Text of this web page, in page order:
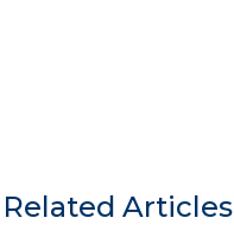
Related Articles